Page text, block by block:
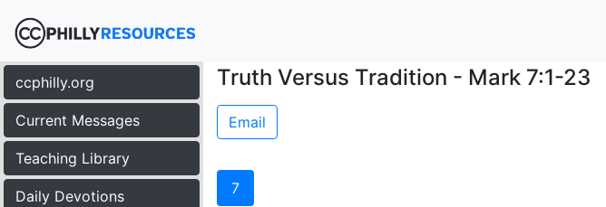
ccphilly.org
Current Messages
Teaching Library
Daily Devotions
Truth Versus Tradition - Mark 7:1-23
Email
7